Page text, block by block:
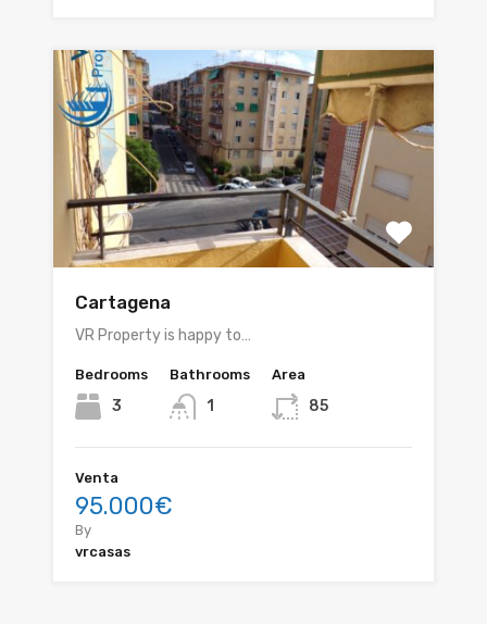
Cartagena
VR Property is happy to…
Bedrooms
3
Bathrooms
1
Area
85
Venta
95.000€
By
vrcasas